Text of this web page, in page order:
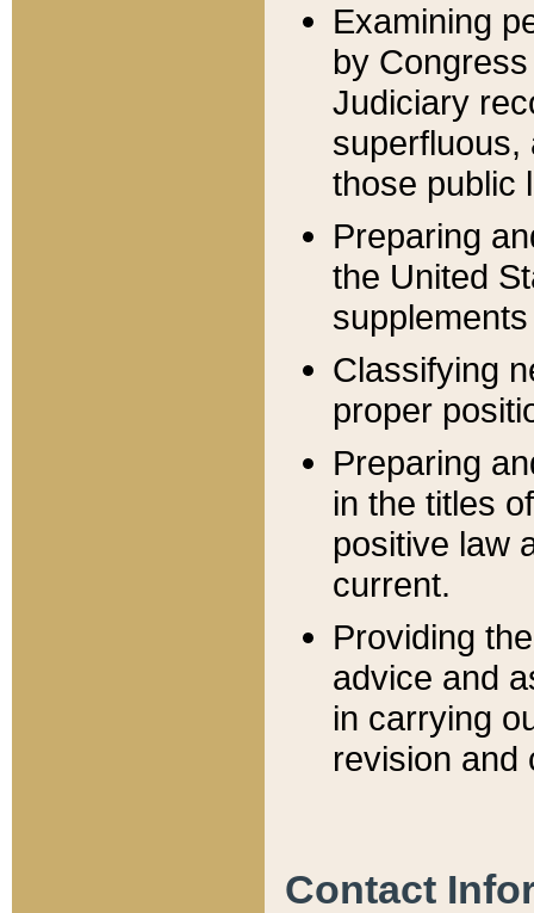
Examining
by
Judiciary
superfluous,
those public
Preparing
the United
Classifying
proper
Preparing
in the titles
positive law
current.
Providing
advice and
in carrying
revision and
Contact